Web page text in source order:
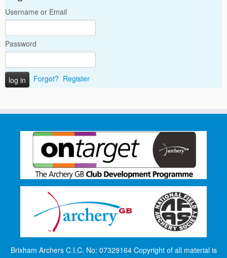
Username or Email
Password
Forgot? Register
Brixham Archers C.I.C. No: 07329164 Copyright of all material is